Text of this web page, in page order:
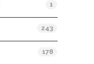
1
243
178